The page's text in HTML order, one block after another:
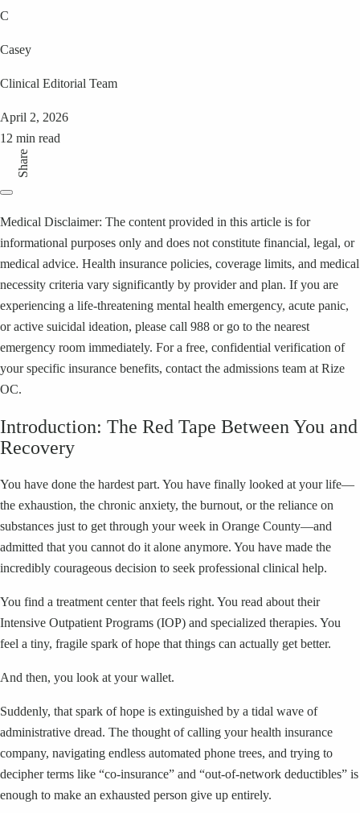
C
Casey
Clinical Editorial Team
April 2, 2026
12 min read
Share
Medical Disclaimer: The content provided in this article is for
informational purposes only and does not constitute financial, legal, or
medical advice. Health insurance policies, coverage limits, and medical
necessity criteria vary significantly by provider and plan. If you are
experiencing a life-threatening mental health emergency, acute panic,
or active suicidal ideation, please call 988 or go to the nearest
emergency room immediately. For a free, confidential verification of
your specific insurance benefits, contact the admissions team at Rize
OC.
Introduction: The Red Tape Between You and
Recovery
You have done the hardest part. You have finally looked at your life—
the exhaustion, the chronic anxiety, the burnout, or the reliance on
substances just to get through your week in Orange County—and
admitted that you cannot do it alone anymore. You have made the
incredibly courageous decision to seek professional clinical help.
You find a treatment center that feels right. You read about their
Intensive Outpatient Programs (IOP) and specialized therapies. You
feel a tiny, fragile spark of hope that things can actually get better.
And then, you look at your wallet.
Suddenly, that spark of hope is extinguished by a tidal wave of
administrative dread. The thought of calling your health insurance
company, navigating endless automated phone trees, and trying to
decipher terms like “co-insurance” and “out-of-network deductibles” is
enough to make an exhausted person give up entirely.